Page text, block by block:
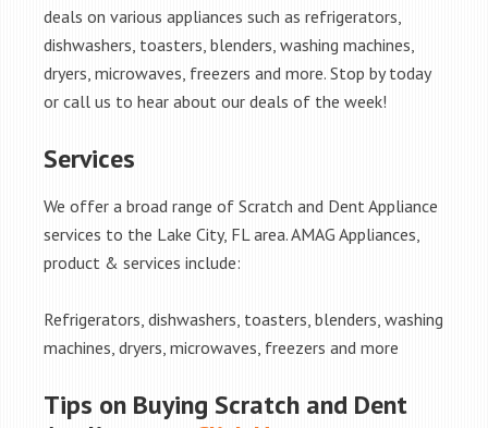
deals on various appliances such as refrigerators,
dishwashers, toasters, blenders, washing machines,
dryers, microwaves, freezers and more. Stop by today
or call us to hear about our deals of the week!
Services
We offer a broad range of Scratch and Dent Appliance
services to the Lake City, FL area. AMAG Appliances,
product & services include:
Refrigerators, dishwashers, toasters, blenders, washing
machines, dryers, microwaves, freezers and more
Tips on Buying Scratch and Dent